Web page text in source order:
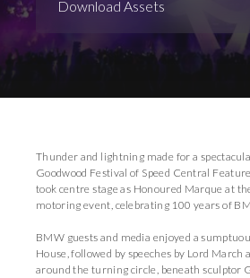
Download Assets
Download Images
Thunder and lightning made for a
Goodwood Festival of Speed Central
took centre stage as Honoured Marque at
motoring event, celebrating 100 years of
BMW guests and media enjoyed a
House, followed by speeches by Lord March
around the turning circle, beneath sculptor